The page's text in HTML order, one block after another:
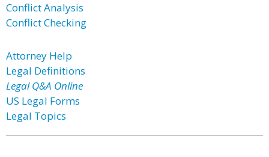
Conflict Analysis
Conflict Checking
Attorney Help
Legal Definitions
Legal Q&A Online
US Legal Forms
Legal Topics